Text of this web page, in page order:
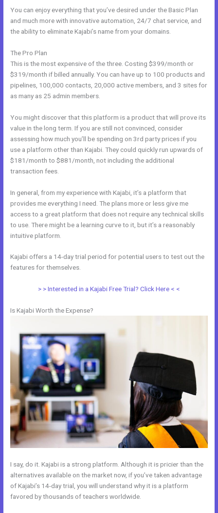
You can enjoy everything that you’ve desired under the Basic Plan
and much more with innovative automation, 24/7 chat service, and
the ability to eliminate Kajabi’s name from your domains.
The Pro Plan
This is the most expensive of the three. Costing $399/month or
$319/month if billed annually. You can have up to 100 products and
pipelines, 100,000 contacts, 20,000 active members, and 3 sites for
as many as 25 admin members.
You might discover that this platform is a product that will prove its
value in the long term. If you are still not convinced, consider
assessing how much you’ll be spending on 3rd party prices if you
use a platform other than Kajabi. They could quickly run upwards of
$181/month to $881/month, not including the additional
transaction fees.
In general, from my experience with Kajabi, it’s a platform that
provides me everything I need. The plans more or less give me
access to a great platform that does not require any technical skills
to use. There might be a learning curve to it, but it’s a reasonably
intuitive platform.
Kajabi offers a 14-day trial period for potential users to test out the
features for themselves.
> > Interested in a Kajabi Free Trial? Click Here < <
Is Kajabi Worth the Expense?
I say, do it. Kajabi is a strong platform. Although it is pricier than the
alternatives available on the market now, if you’ve taken advantage
of Kajabi’s 14-day trial, you will understand why it is a platform
favored by thousands of teachers worldwide.